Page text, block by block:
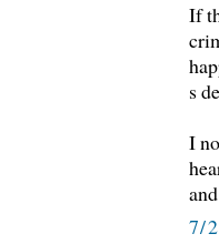
If
s
I
7/